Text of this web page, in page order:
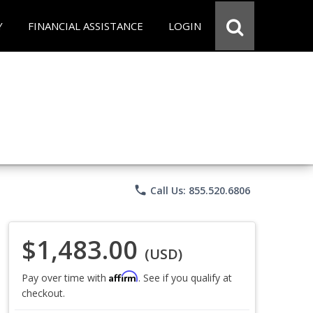
FINANCIAL ASSISTANCE LOGIN
phone Call Us: 855.520.6806
$1,483.00 (USD)
Pay over time with Affirm. See if you qualify at
checkout.